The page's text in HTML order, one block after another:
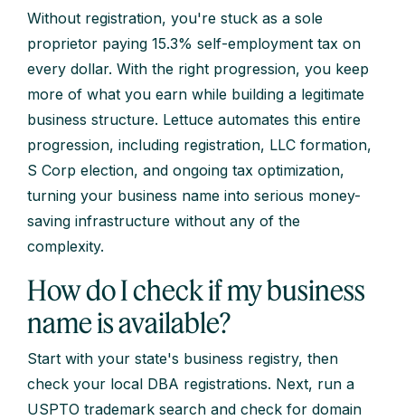
Without registration, you're stuck as a sole
proprietor paying 15.3% self-employment tax on
every dollar. With the right progression, you keep
more of what you earn while building a legitimate
business structure. Lettuce automates this entire
progression, including registration, LLC formation,
S Corp election, and ongoing tax optimization,
turning your business name into serious money-
saving infrastructure without any of the
complexity.
How do I check if my business
name is available?
Start with your state's business registry, then
check your local DBA registrations. Next, run a
USPTO trademark search and check for domain